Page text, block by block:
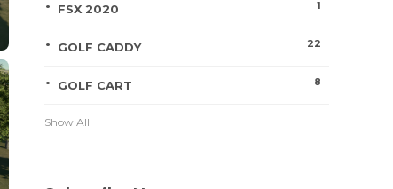
FSX 2020 1
GOLF CADDY 22
GOLF CART 8
Show All